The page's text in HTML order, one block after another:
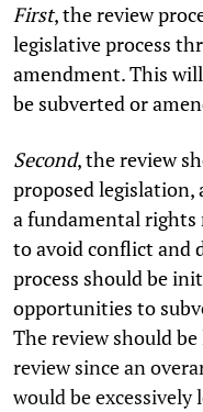
First, the review
legislative process
amendment. This
be subverted or
Second, the review
proposed
a fundamental rights
to avoid conflict and
process should be
opportunities to
The review should
review since an
would be